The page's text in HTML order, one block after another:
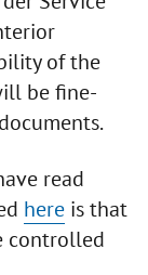
of the
be fine-
read
hereis that
controlled